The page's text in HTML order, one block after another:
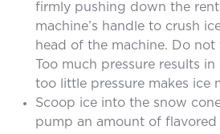
firmly pushing down the
machine’s handle to crush
head of the machine. Do not
Too much pressure results
too little pressure makes ice
Scoop ice into the snow
pump an amount of